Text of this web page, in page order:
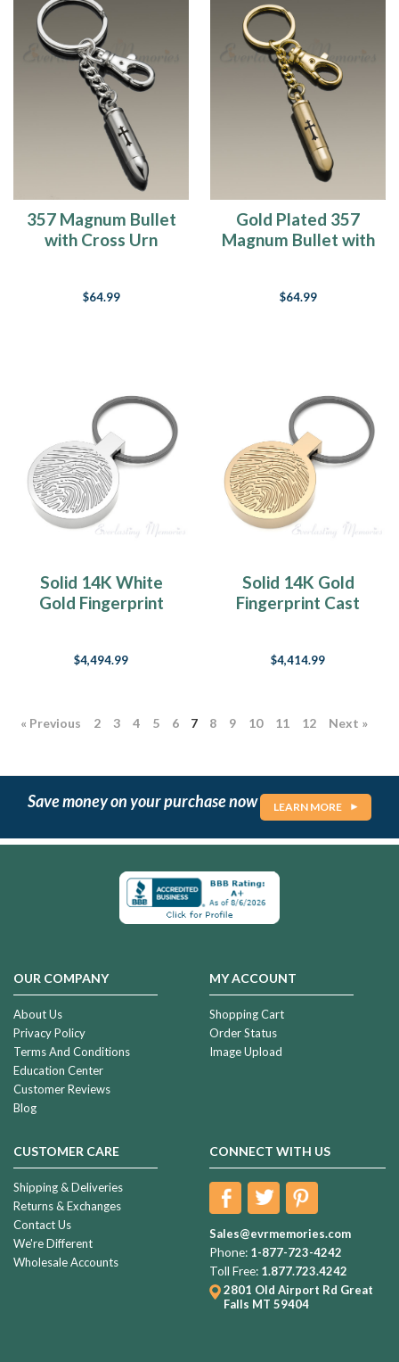
357 Magnum Bullet
with Cross Urn
$64.99
Gold Plated 357
Magnum Bullet with
$64.99
Solid 14K White
Gold Fingerprint
$4,494.99
Solid 14K Gold
Fingerprint Cast
$4,414.99
« Previous 2 3 4 5 6 7 8 9 10 11 12 Next »
Save money on your purchase now LEARN MORE
OUR COMPANY
About Us
Privacy Policy
Terms And Conditions
Education Center
Customer Reviews
Blog
MY ACCOUNT
Shopping Cart
Order Status
Image Upload
CUSTOMER CARE
Shipping & Deliveries
Returns & Exchanges
Contact Us
We're Different
Wholesale Accounts
CONNECT WITH US
Sales@evrmemories.com
Phone: 1-877-723-4242
Toll Free: 1.877.723.4242
2801 Old Airport Rd Great
Falls MT 59404